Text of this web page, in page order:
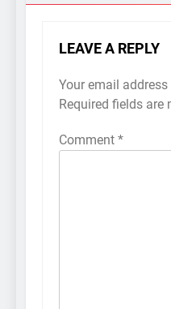
LEAVE A REPLY
Your email
Required fields are
Comment *